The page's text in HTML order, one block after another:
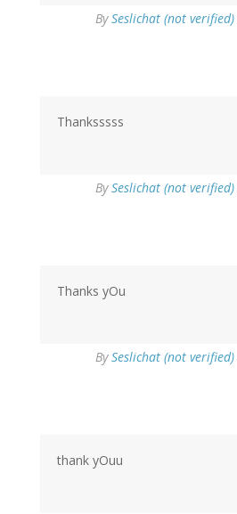
BySeslichat (not verified)
Thanksssss
BySeslichat (not verified)
Thanks yOu
BySeslichat (not verified)
thank yOuu